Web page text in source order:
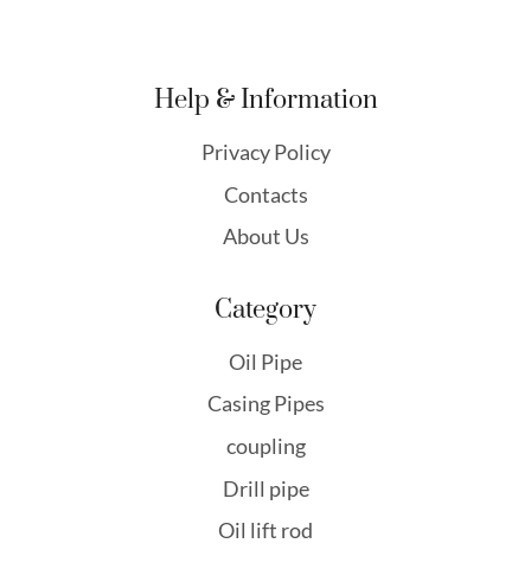
Help & Information
Privacy Policy
Contacts
About Us
Category
Oil Pipe
Casing Pipes
coupling
Drill pipe
Oil lift rod